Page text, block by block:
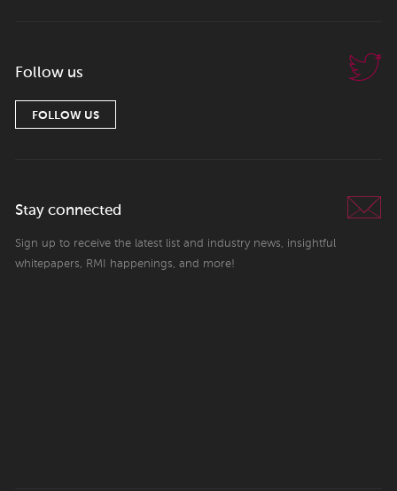
Follow us
FOLLOW US
Stay connected
Sign up to receive the latest list and industry news, insightful
whitepapers, RMI happenings, and more!